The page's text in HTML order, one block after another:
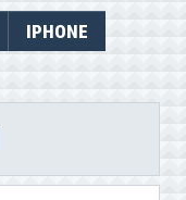
IPHONE